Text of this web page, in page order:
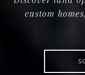
custom